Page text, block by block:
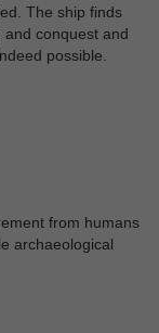
The ship finds
and conquest and
possible.
from humans
archaeological